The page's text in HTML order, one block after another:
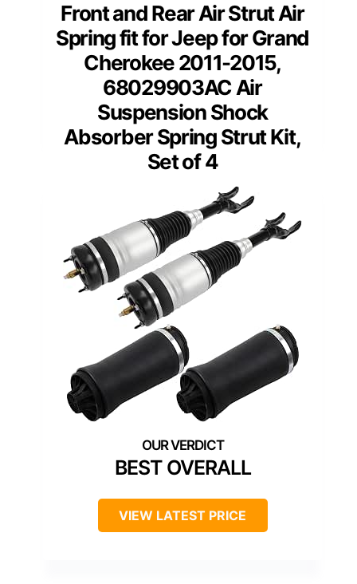
Front and Rear Air Strut Air
Spring fit for Jeep for Grand
Cherokee 2011-2015,
68029903AC Air
Suspension Shock
Absorber Spring Strut Kit,
Set of 4
BEST OVERALL
VIEW LATEST PRICE